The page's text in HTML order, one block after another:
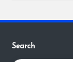
Search